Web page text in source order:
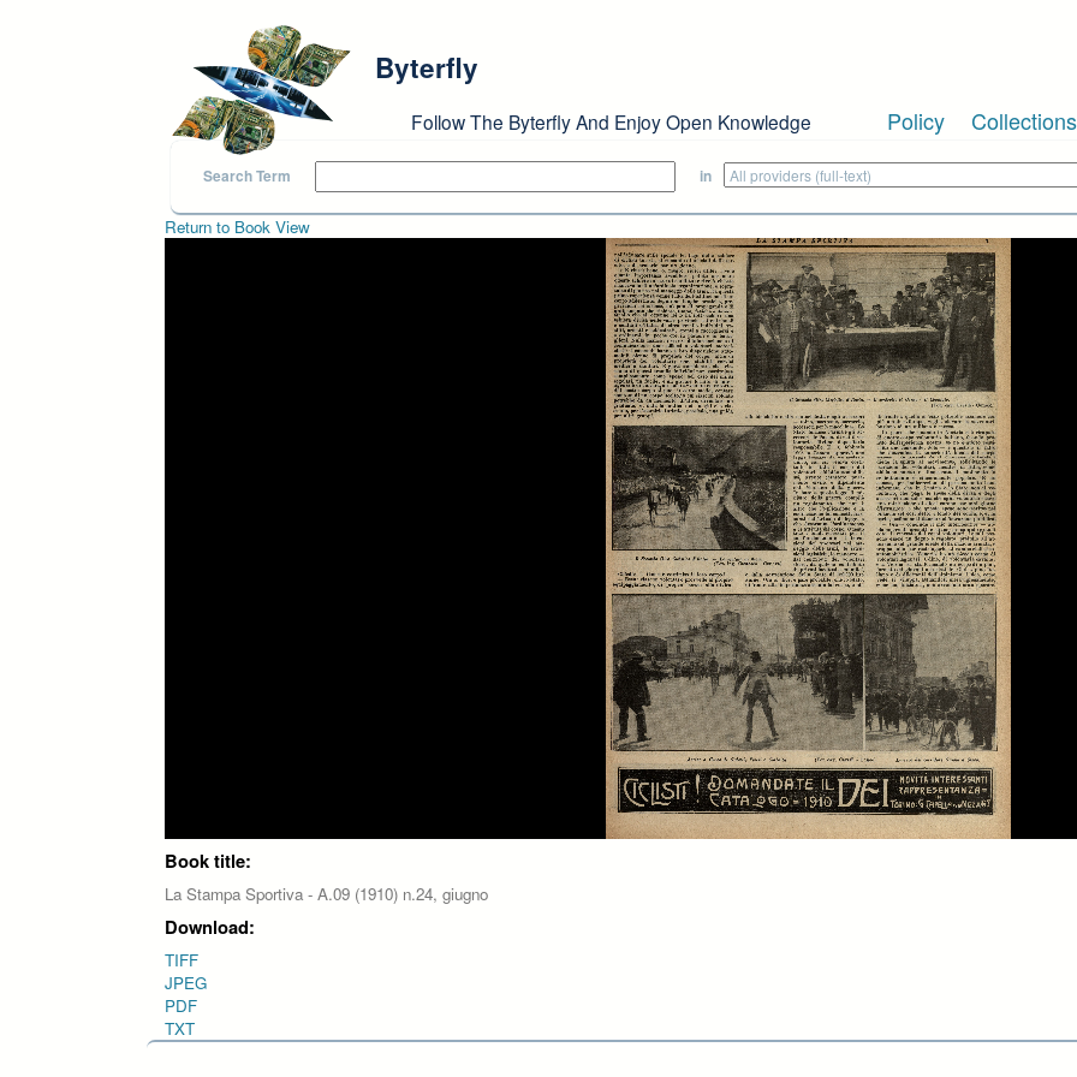
Byterfly
Follow The Byterfly And Enjoy Open Knowledge Policy Collections
Search Term in
Return to Book View
Book title:
La Stampa Sportiva - A.09 (1910) n.24, giugno
Download:
TIFF
JPEG
PDF
TXT